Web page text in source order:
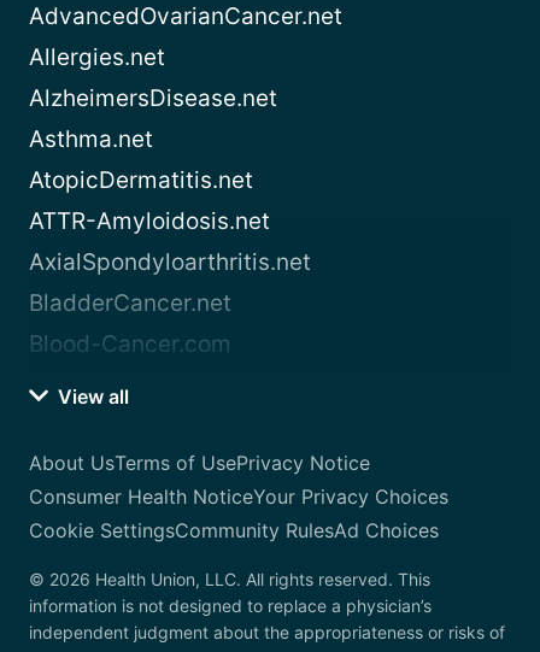
AdvancedOvarianCancer.net
Allergies.net
AlzheimersDisease.net
Asthma.net
AtopicDermatitis.net
ATTR-Amyloidosis.net
AxialSpondyloarthritis.net
BladderCancer.net
Blood-Cancer.com
View all
About UsTerms of UsePrivacy Notice
Consumer Health NoticeYour Privacy Choices
Cookie SettingsCommunity RulesAd Choices
© 2026 Health Union, LLC. All rights reserved. This
information is not designed to replace a physician’s
independent judgment about the appropriateness or risks of